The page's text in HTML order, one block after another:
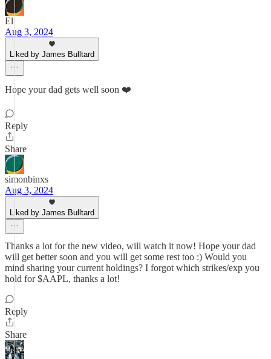
El
Aug 3, 2024
Liked by James Bulltard
Hope your dad gets well soon ❤️
Reply
Share
simonbinxs
Aug 3, 2024
Liked by James Bulltard
Thanks a lot for the new video, will watch it now! Hope your dad
will get better soon and you will get some rest too :) Would you
mind sharing your current holdings? I forgot which strikes/exp you
hold for $AAPL, thanks a lot!
Reply
Share